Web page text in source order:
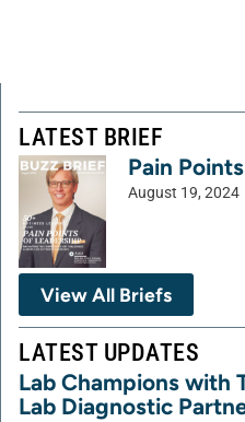
LATEST BRIEF
Pain
August 19, 2024
View All Briefs
LATEST UPDATES
Lab Champions with
Lab Diagnostic